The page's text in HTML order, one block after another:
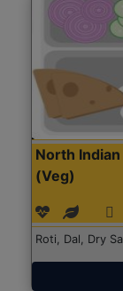
North
(Veg)
Roti, Dal, Dry